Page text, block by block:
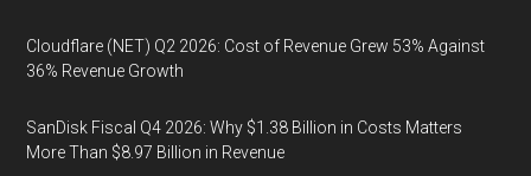
Cloudflare (NET) Q2 2026: Cost of Revenue Grew 53% Against
36% Revenue Growth
SanDisk Fiscal Q4 2026: Why $1.38 Billion in Costs Matters
More Than $8.97 Billion in Revenue